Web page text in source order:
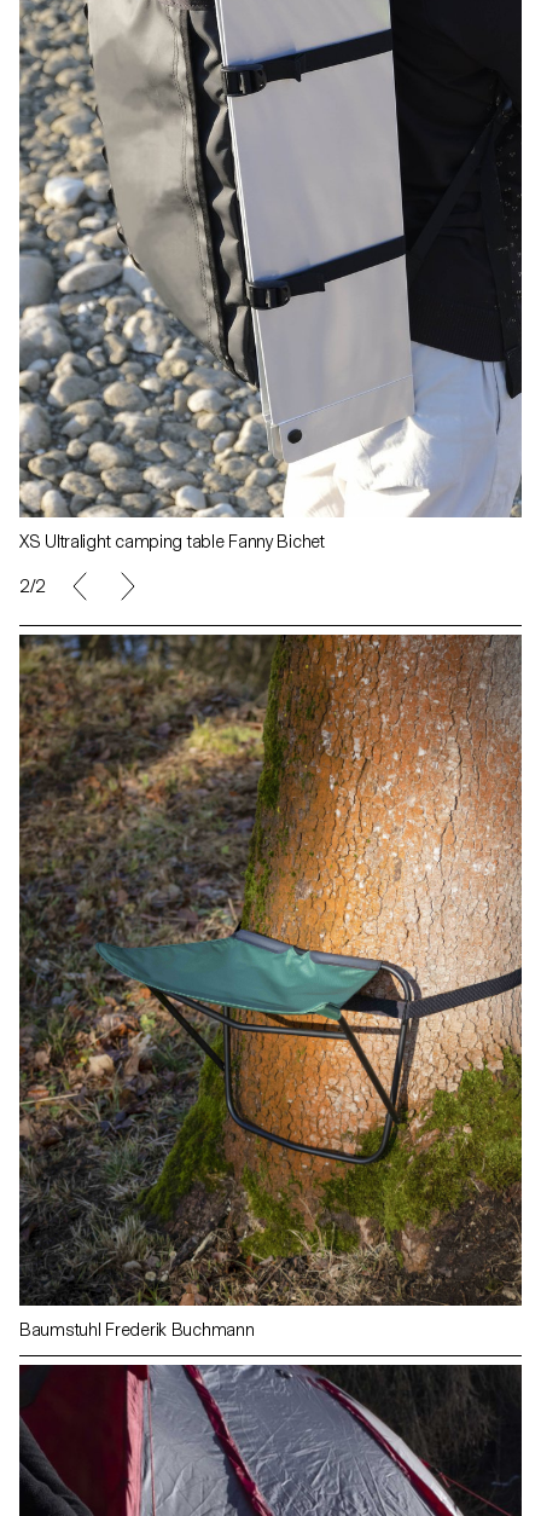
XS Ultralight camping table Fanny Bichet
1/2
Baumstuhl Frederik Buchmann